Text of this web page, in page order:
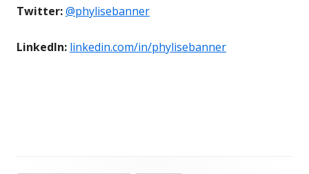
Twitter:@phylisebanner
LinkedIn: linkedin.com/in/phylisebanner